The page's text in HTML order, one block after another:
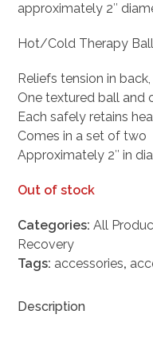
approximately 2″
Hot/Cold Therapy
Reliefs tension in
One textured ball and
Each safely retains
Comes in a set of two
Approximately 2″ in
Out of stock
Categories:All
Recovery
Tags: accessories,
Description